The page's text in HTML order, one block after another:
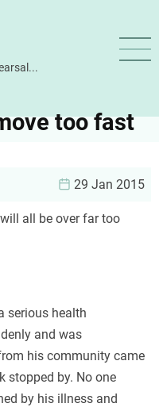
too fast
29 Jan 2015
all be over far too
serious health
and was
his community came
stopped by. No one
by his illness and